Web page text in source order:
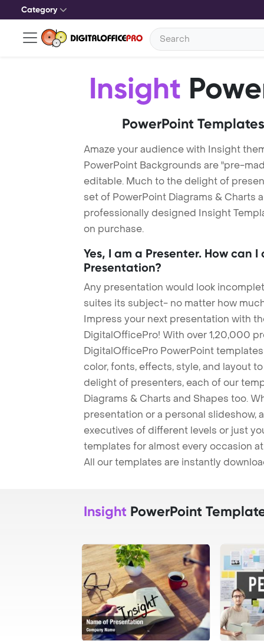
Category
Insight
PowerPoint
Amaze your audience with Insight
PowerPoint Backgrounds are "pre-
editable. Much to the delight of
set of PowerPoint Diagrams & Charts
professionally designed Insight
on purchase.
Yes, I am a Presenter. How can
Presentation?
Any presentation would look
suites its subject- no matter how
Impress your next presentation with
DigitalOfficePro! With over 1,20,000
DigitalOfficePro PowerPoint
color, fonts, effects, style, and layout
delight of presenters, each of our
Diagrams & Charts and Shapes too.
presentation or a personal slideshow,
executives of different levels or just
templates for almost every occasion
All our templates are instantly
Insight PowerPoint